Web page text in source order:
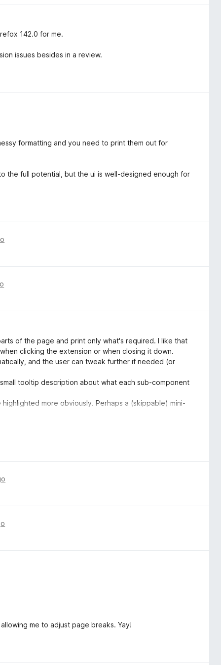
142.0 for me.
issues besides in a review.
formatting and you need to print them out for
the full potential, but the ui is well-designed enough for
of the page and print only what's required. I like that
clicking the extension or when closing it down.
and the user can tweak further if needed (or
tooltip description about what each sub-component
more obviously. Perhaps a (skippable) mini-
me to adjust page breaks. Yay!